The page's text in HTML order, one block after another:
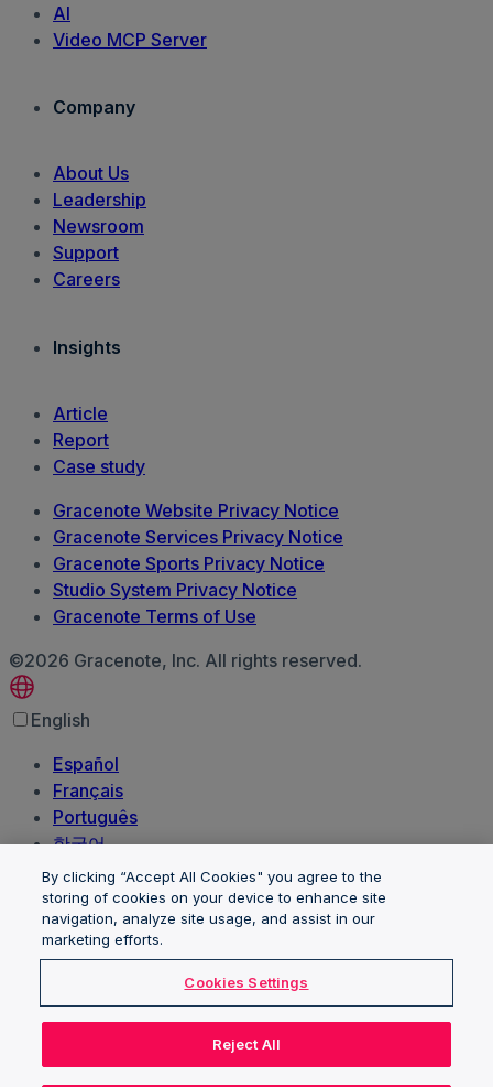
AI
Video MCP Server
Company
About Us
Leadership
Newsroom
Support
Careers
Insights
Article
Report
Case study
Gracenote Website Privacy Notice
Gracenote Services Privacy Notice
Gracenote Sports Privacy Notice
Studio System Privacy Notice
Gracenote Terms of Use
©2026 Gracenote, Inc. All rights reserved.
English
Español
Français
Português
한국어
日本語
Polski
العربية‏
Deutsch
Nederlands
Client trademarks and logos are the property of their
respective owners and are used for identification
By clicking “Accept All Cookies" you agree to the
storing of cookies on your device to enhance site
navigation, analyze site usage, and assist in our
marketing efforts.
Cookies Settings
Reject All